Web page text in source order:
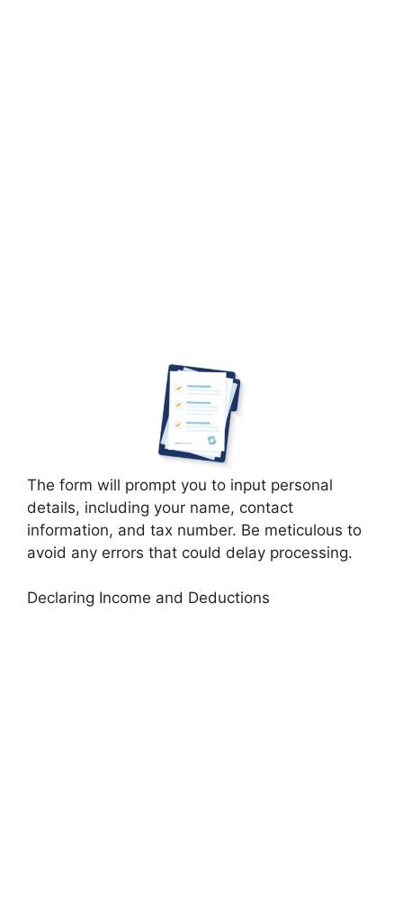
The form will prompt you to input personal
details, including your name, contact
information, and tax number. Be meticulous to
avoid any errors that could delay processing.
Declaring Income and Deductions